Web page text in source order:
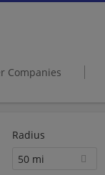
Companies
Radius
50 mi